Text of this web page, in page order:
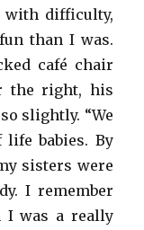
with difficulty,
than I was.
café chair
the right, his
slightly. “We
babies. By
sisters were
I remember
I was a really